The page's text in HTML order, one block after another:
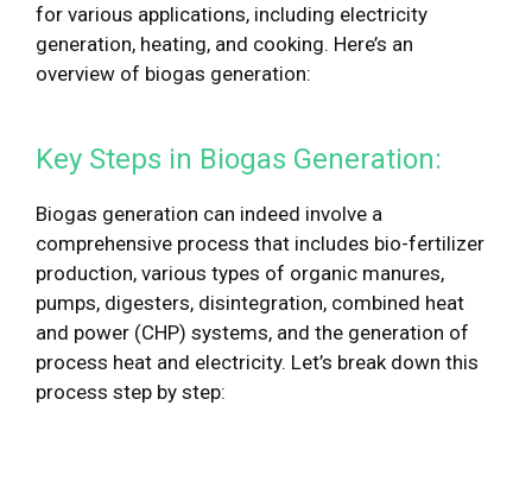
for various applications, including electricity
generation, heating, and cooking. Here’s an
overview of biogas generation:
Key Steps in Biogas Generation:
Biogas generation can indeed involve a
comprehensive process that includes bio-fertilizer
production, various types of organic manures,
pumps, digesters, disintegration, combined heat
and power (CHP) systems, and the generation of
process heat and electricity. Let’s break down this
process step by step: